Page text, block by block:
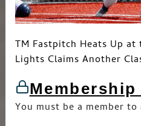
TM Fastpitch Heats Up
Lights Claims Another
You must be a member